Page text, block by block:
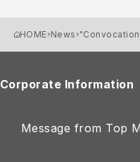
HOME News
Corporate Information
Message from Top